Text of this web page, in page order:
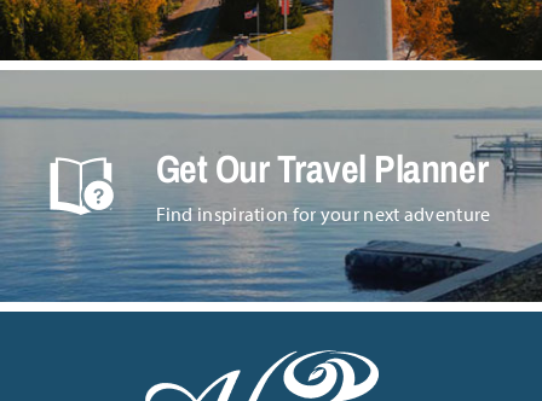
Get Our Travel Planner
Find inspiration for your next adventure